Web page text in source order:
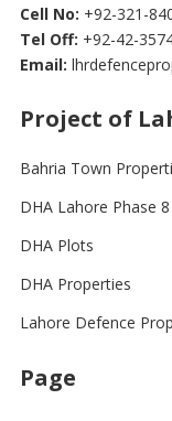
Cell No: +92-321-
Tel Off: +92-42-
Email:
Project of
Bahria Town
DHA Lahore Phase 8
DHA Plots
DHA Properties
Lahore Defence
Page